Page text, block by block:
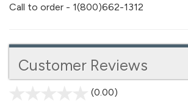
Call to order - 1(800)662-1312
Customer Reviews
(0.00)